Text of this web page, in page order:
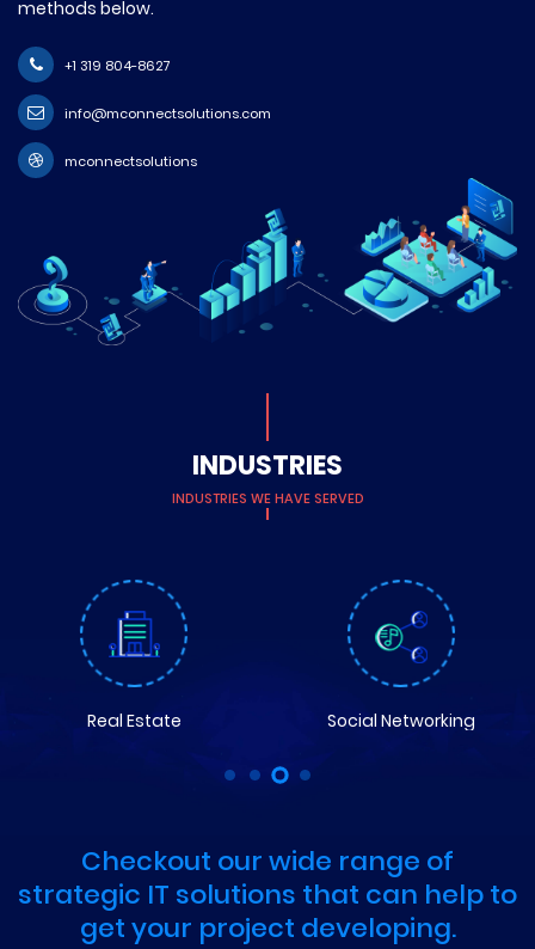
methods below.
+1 319 804-8627
info@mconnectsolutions.com
mconnectsolutions
INDUSTRIES
INDUSTRIES WE HAVE SERVED
Real Estate Social Networking
Checkout our wide range of
strategic IT solutions that can help to
get your project developing.